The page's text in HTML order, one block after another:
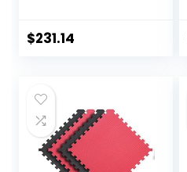
Noise Insulation,
Machine，Anti-Slip
Fitness
Mat,200x100cmx2c
m ( Color : Black
Grey 200×1
$231.14